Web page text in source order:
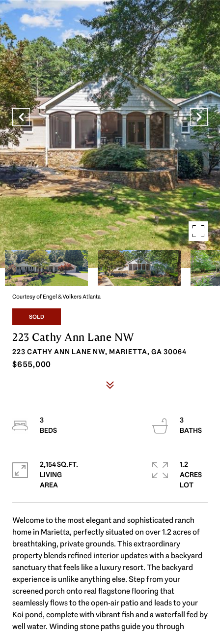
Courtesy of Engel & Volkers Atlanta
SOLD
223 Cathy Ann Lane NW
223 CATHY ANN LANE NW, MARIETTA, GA 30064
$655,000
Welcome to the most elegant and sophisticated ranch
home in Marietta, perfectly situated on over 1.2 acres of
breathtaking, private grounds. This extraordinary
property blends refined interior updates with a backyard
sanctuary that feels like a luxury resort. The backyard
experience is unlike anything else. Step from your
screened porch onto real flagstone flooring that
seamlessly flows to the open-air patio and leads to your
Koi pond, complete with vibrant fish and a waterfall fed by
well water. Winding stone paths guide you through
3
3
2,154 SQ.FT.
LIVING
1.2
ACRES